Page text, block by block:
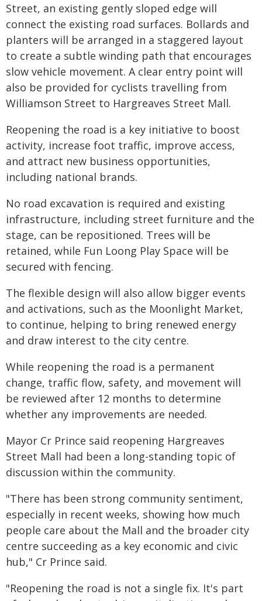
Street, an existing gently sloped edge will
connect the existing road surfaces. Bollards and
planters will be arranged in a staggered layout
to create a subtle winding path that encourages
slow vehicle movement. A clear entry point will
also be provided for cyclists travelling from
Williamson Street to Hargreaves Street Mall.
Reopening the road is a key initiative to boost
activity, increase foot traffic, improve access,
and attract new business opportunities,
including national brands.
No road excavation is required and existing
infrastructure, including street furniture and the
stage, can be repositioned. Trees will be
retained, while Fun Loong Play Space will be
secured with fencing.
The flexible design will also allow bigger events
and activations, such as the Moonlight Market,
to continue, helping to bring renewed energy
and draw interest to the city centre.
While reopening the road is a permanent
change, traffic flow, safety, and movement will
be reviewed after 12 months to determine
whether any improvements are needed.
Mayor Cr Prince said reopening Hargreaves
Street Mall had been a long-standing topic of
discussion within the community.
"There has been strong community sentiment,
especially in recent weeks, showing how much
people care about the Mall and the broader city
centre succeeding as a key economic and civic
hub," Cr Prince said.
"Reopening the road is not a single fix. It's part